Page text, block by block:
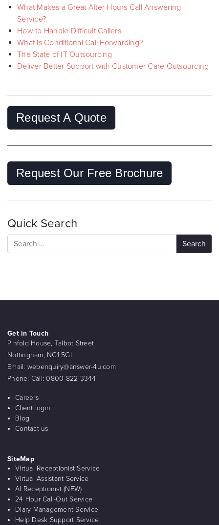
What Makes a Great After Hours Call Answering
Service?
How to Handle Difficult Callers
What is Conditional Call Forwarding?
The State of IT Outsourcing
Deliver Better Support with Customer Care Outsourcing
Request A Quote
Request Our Free Brochure
Quick Search
Get in Touch
Pinfold House, Talbot Street
Nottingham, NG1 5GL
Email: webenquiry@answer-4u.com
Phone: Call: 0800 822 3344
Careers
Client login
Blog
Contact us
SiteMap
Virtual Receptionist Service
Virtual Assistant Service
AI Receptionist (NEW)
24 Hour Call-Out Service
Diary Management Service
Help Desk Support Service